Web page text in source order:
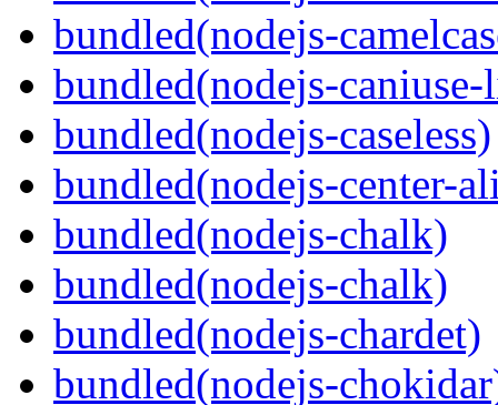
bundled(nodejs-
bundled(nodejs-
bundled(nodejs-caseless)
bundled(nodejs-center-
bundled(nodejs-chalk)
bundled(nodejs-chalk)
bundled(nodejs-chardet)
bundled(nodejs-